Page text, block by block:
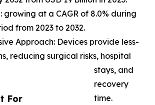
For
growing at a CAGR of 8.0% during
from 2023 to 2032.
Approach: Devices provide less-
reducing surgical risks, hospital
stays, and
recovery
time.